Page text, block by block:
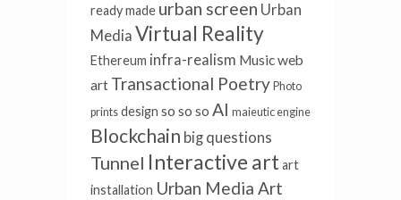
ready made urban screen Urban
Media Virtual Reality
Ethereum infra-realism Musicweb
art Transactional Poetry Photo
prints design so so so AI maieutic engine
Blockchain big questions
Tunnel Interactive art art
installation Urban Media Art